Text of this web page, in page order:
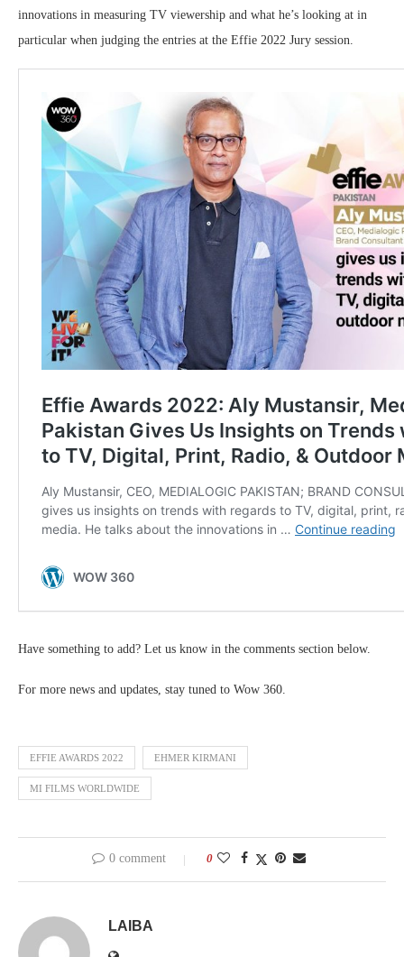
innovations in measuring TV viewership and what he’s looking at in
particular when judging the entries at the Effie 2022 Jury session.
Have something to add? Let us know in the comments section below.
For more news and updates, stay tuned to Wow 360.
EFFIE AWARDS 2022 EHMER KIRMANI
MI FILMS WORLDWIDE
0 comment 0
LAIBA